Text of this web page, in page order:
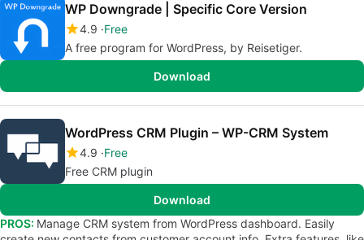
WP Downgrade | Specific Core Version
4.9 Free
A free program for WordPress, by Reisetiger.
Download
WordPress CRM Plugin – WP-CRM System
4.9 Free
Free CRM plugin
Download
PROS: Manage CRM system from WordPress dashboard. Easily